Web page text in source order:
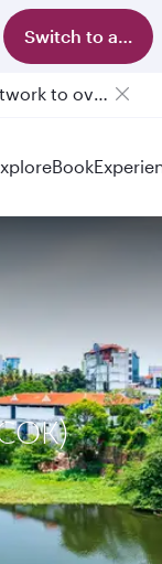
Switch to app
Qatar Airways Expands Global Network to over 160 Destinations
Book